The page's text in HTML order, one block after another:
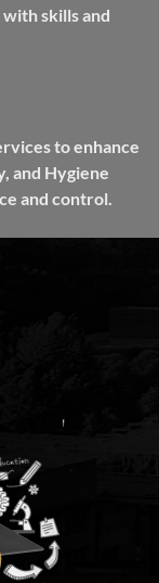
skills and
to enhance
and Hygiene
and control.